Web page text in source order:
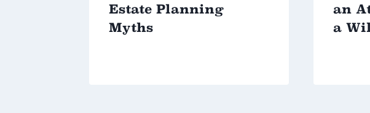
Estate Planning
Myths
an
a